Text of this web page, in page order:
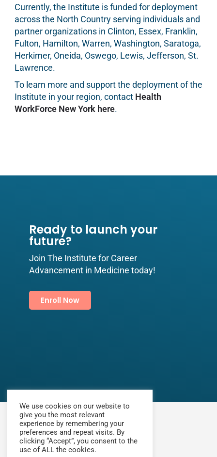
Currently, the Institute is funded for deployment
across the North Country serving individuals and
partner organizations in Clinton, Essex, Franklin,
Fulton, Hamilton, Warren, Washington, Saratoga,
Herkimer, Oneida, Oswego, Lewis, Jefferson, St.
Lawrence.
To learn more and support the deployment of the
Institute in your region, contact Health
WorkForce New York here.
Ready to launch your
future?​
Join The Institute for Career
Advancement in Medicine today!
Enroll Now
We use cookies on our website to
give you the most relevant
experience by remembering your
preferences and repeat visits. By
clicking “Accept”, you consent to the
use of ALL the cookies.